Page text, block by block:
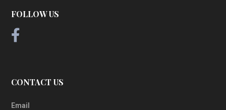
FOLLOW US
CONTACT US
Email